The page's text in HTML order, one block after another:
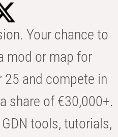
Your chance to
mod or map for
25 and compete in
share of €30,000+.
tools, tutorials,